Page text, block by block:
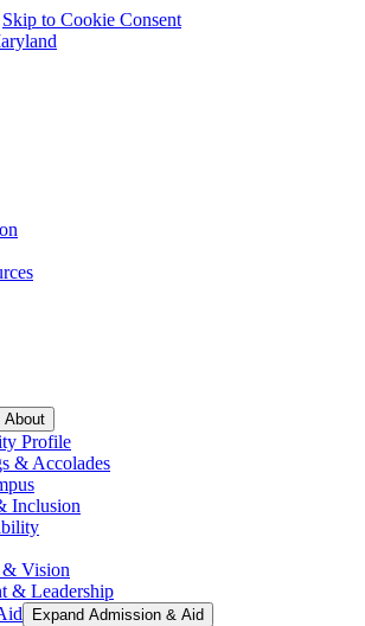
Skip to Cookie Consent
About
Profile
& Accolades
Inclusion
Vision
& Leadership
Expand Admission & Aid